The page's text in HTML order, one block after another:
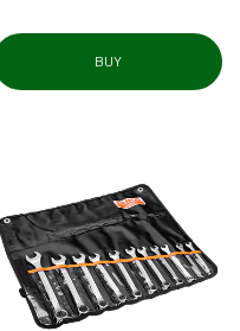
BUY